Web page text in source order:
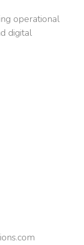
operational
digital